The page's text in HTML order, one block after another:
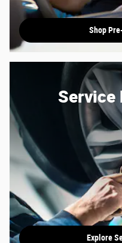
Shop
Service
Explore